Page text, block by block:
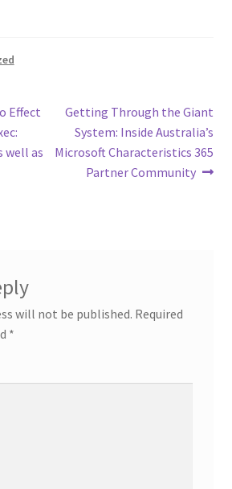
Effect
well as
Next
post:
Getting Through the Giant
System: Inside Australia’s
Microsoft Characteristics 365
Partner Community
will not be published. Required
*